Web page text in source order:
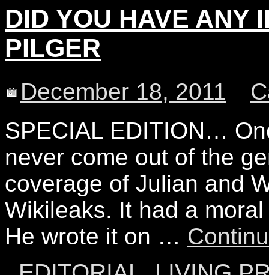
DID YOU HAVE ANY
PILGER
December 18, 2011
SPECIAL EDITION…
never come out of the
coverage of Julian and
Wikileaks. It had a
He wrote it on …